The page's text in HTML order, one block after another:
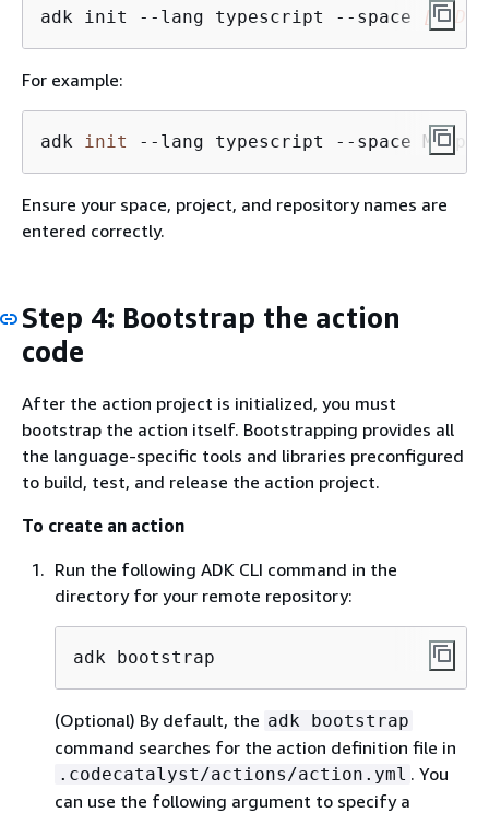
adk init --lang typescript --space
For example:
adk init --lang typescript --space
Ensure your space, project, and repository names are
entered correctly.
Step 4: Bootstrap the action
code
After the action project is initialized, you must
bootstrap the action itself. Bootstrapping provides all
the language-specific tools and libraries preconfigured
to build, test, and release the action project.
To create an action
Run the following ADK CLI command in the
directory for your remote repository:
adk bootstrap
(Optional) By default, the adk bootstrap
command searches for the action definition file in
.codecatalyst/actions/action.yml . You
can use the following argument to specify a